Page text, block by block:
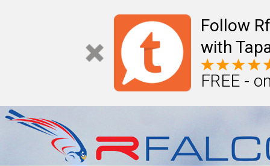
Follow
with
FREE -